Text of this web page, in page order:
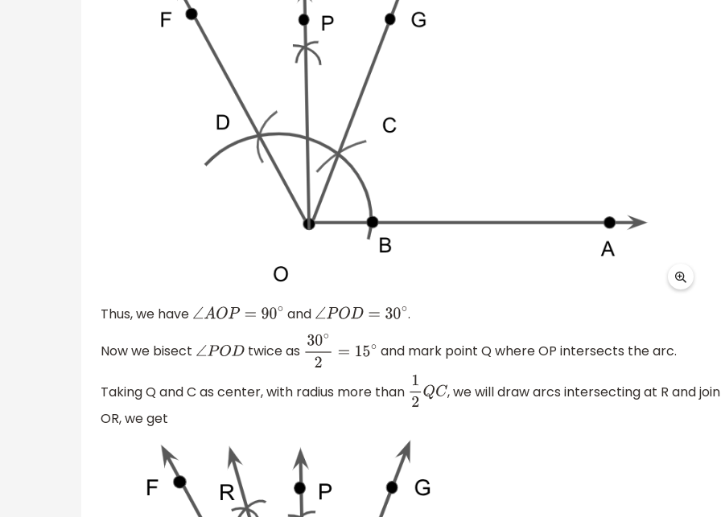
Thus, we have ∠AOP =90∘ and ∠POD =30∘ .
Now we bisect ∠POD twice as 30∘ 2= 15∘ and mark point Q where OP intersects the arc.
Taking Q and C as center, with radius more than 12QC , we will draw arcs intersecting at R and join
OR, we get